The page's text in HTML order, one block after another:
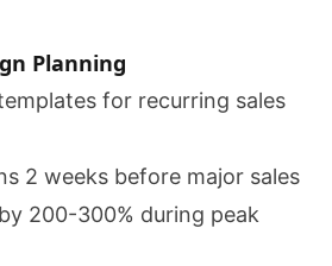
Planning
for recurring sales
2 weeks before major sales
200-300% during peak